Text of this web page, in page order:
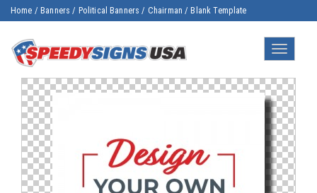
Home / Banners / Political Banners / Chairman / Blank Template
Toggle